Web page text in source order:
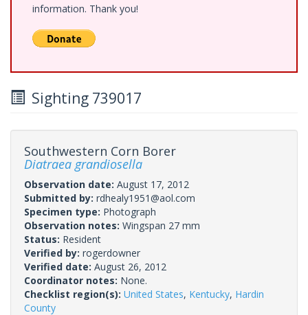
information. Thank you!
Sighting 739017
Southwestern Corn Borer
Diatraea grandiosella
Observation date: August 17, 2012
Submitted by: rdhealy1951@aol.com
Specimen type: Photograph
Observation notes: Wingspan 27 mm
Status: Resident
Verified by: rogerdowner
Verified date: August 26, 2012
Coordinator notes: None.
Checklist region(s): United States, Kentucky, Hardin
County